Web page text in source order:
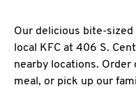
Our delicious bite-
local KFC at 406 S.
nearby locations. Order
meal, or pick up our